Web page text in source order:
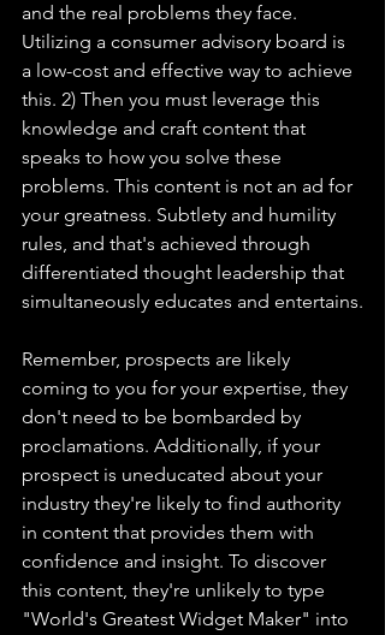
and the real problems they face.
Utilizing a consumer advisory board is
a low-cost and effective way to achieve
this. 2) Then you must leverage this
knowledge and craft content that
speaks to how you solve these
problems. This content is not an ad for
your greatness. Subtlety and humility
rules, and that's achieved through
differentiated thought leadership that
simultaneously educates and entertains.
Remember, prospects are likely
coming to you for your expertise, they
don't need to be bombarded by
proclamations. Additionally, if your
prospect is uneducated about your
industry they're likely to find authority
in content that provides them with
confidence and insight. To discover
this content, they're unlikely to type
"World's Greatest Widget Maker" into